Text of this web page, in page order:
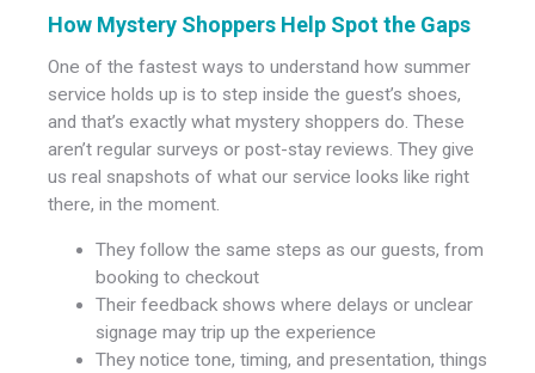
How Mystery Shoppers Help Spot the Gaps
One of the fastest ways to understand how summer
service holds up is to step inside the guest’s shoes,
and that’s exactly what mystery shoppers do. These
aren’t regular surveys or post-stay reviews. They give
us real snapshots of what our service looks like right
there, in the moment.
They follow the same steps as our guests, from
booking to checkout
Their feedback shows where delays or unclear
signage may trip up the experience
They notice tone, timing, and presentation, things